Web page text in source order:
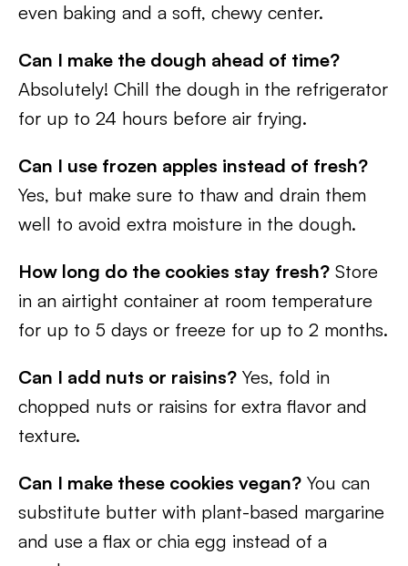
even baking and a soft, chewy center.
Can I make the dough ahead of time?
Absolutely! Chill the dough in the refrigerator
for up to 24 hours before air frying.
Can I use frozen apples instead of fresh?
Yes, but make sure to thaw and drain them
well to avoid extra moisture in the dough.
How long do the cookies stay fresh? Store
in an airtight container at room temperature
for up to 5 days or freeze for up to 2 months.
Can I add nuts or raisins? Yes, fold in
chopped nuts or raisins for extra flavor and
texture.
Can I make these cookies vegan? You can
substitute butter with plant-based margarine
and use a flax or chia egg instead of a